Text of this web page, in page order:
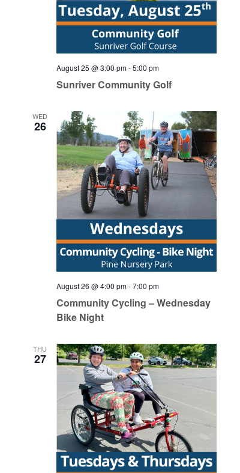
August 25 @ 3:00 pm-5:00 pm
Sunriver Community Golf
WED
26
August 26 @ 4:00 pm-7:00 pm
Community Cycling – Wednesday
Bike Night
THU
27